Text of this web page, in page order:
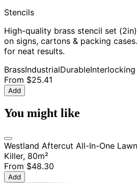
Stencils
High-quality brass stencil set
on signs, cartons & packing
for neat results.
BrassIndustrialDurableInterlocking
From $25.41
Add
You might like
Westland Aftercut All-In-One
Killer, 80m²
From $48.30
Add